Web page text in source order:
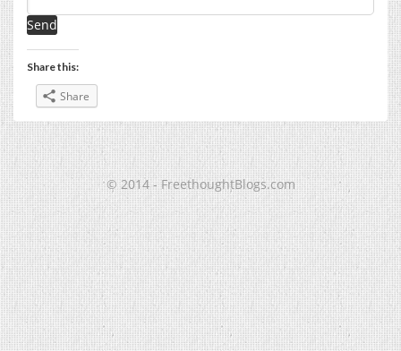
Share this:
Share
© 2014 - FreethoughtBlogs.com